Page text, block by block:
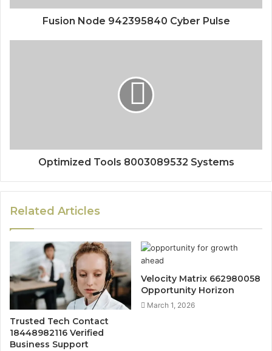
Fusion Node 942395840 Cyber Pulse
Optimized Tools 8003089532 Systems
Related Articles
Trusted Tech Contact
18448982116 Verified
Business Support
Velocity Matrix 662980058
Opportunity Horizon
March 1, 2026